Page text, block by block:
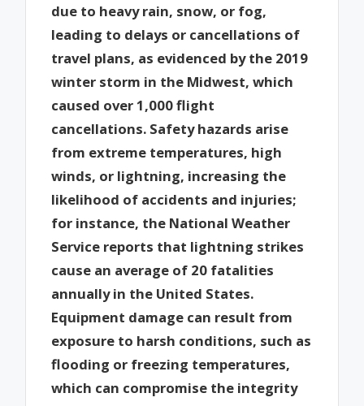
due to heavy rain, snow, or fog,
leading to delays or cancellations of
travel plans, as evidenced by the 2019
winter storm in the Midwest, which
caused over 1,000 flight
cancellations. Safety hazards arise
from extreme temperatures, high
winds, or lightning, increasing the
likelihood of accidents and injuries;
for instance, the National Weather
Service reports that lightning strikes
cause an average of 20 fatalities
annually in the United States.
Equipment damage can result from
exposure to harsh conditions, such as
flooding or freezing temperatures,
which can compromise the integrity